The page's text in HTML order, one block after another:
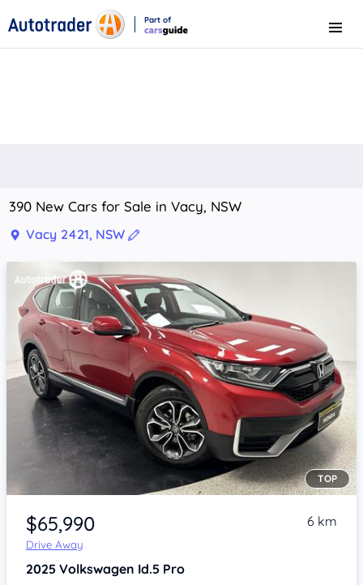
Part of
Menu
390 New Cars for Sale in Vacy, NSW
Vacy 2421, NSW
Item 1 of 4
TOP
$65,990
Drive Away
6 km
2025 Volkswagen Id.5 Pro